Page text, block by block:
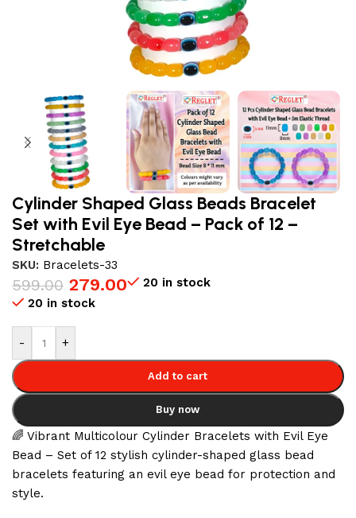
Cylinder Shaped Glass Beads Bracelet
Set with Evil Eye Bead – Pack of 12 –
Stretchable
SKU: Bracelets-33
599.00 279.00
20 in stock
20 in stock
- +
Add to cart
Buy now
🌈 Vibrant Multicolour Cylinder Bracelets with Evil Eye
Bead – Set of 12 stylish cylinder-shaped glass bead
bracelets featuring an evil eye bead for protection and
style.